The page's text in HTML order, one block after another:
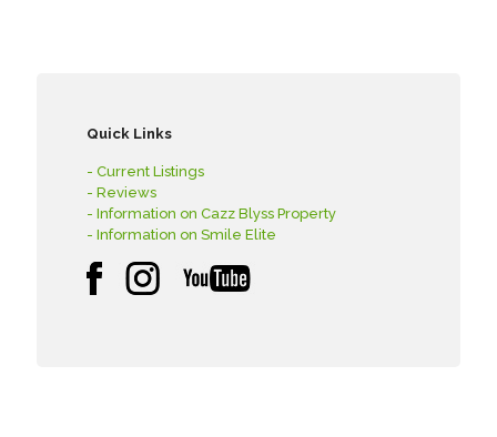
Quick Links
- Current Listings
- Reviews
- Information on Cazz Blyss Property
- Information on Smile Elite